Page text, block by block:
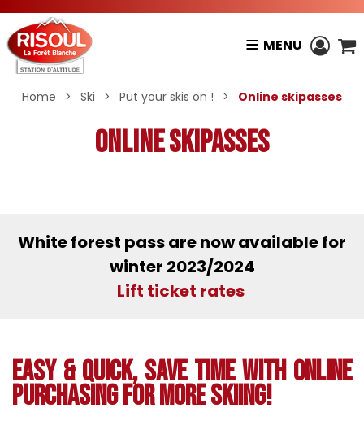
MENU
Home > Ski > Put your skis on ! > Online skipasses
Online skipasses
White forest pass are now available for
winter 2023/2024
Lift ticket rates
Easy & quick, save time with online
purchasing for more skiing!